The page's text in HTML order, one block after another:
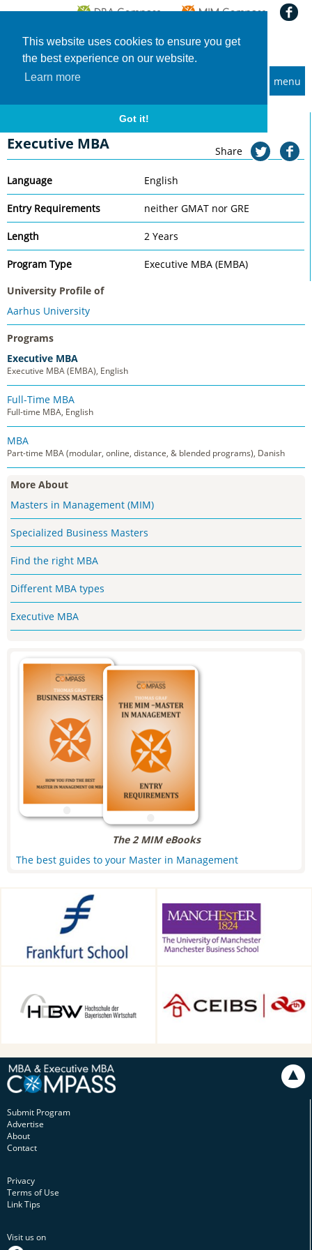
This website uses cookies to ensure you get
the best experience on our website.
Learn more
Got it!
menu
Home Universities Aarhus University Executive MBA
Executive MBA Share
Language English
Entry Requirements neither GMAT nor GRE
Length 2 Years
Program Type
Executive MBA (EMBA)
University Profile of
Aarhus University
Programs
Executive MBA
Executive MBA (EMBA), English
Full-Time MBA
Full-time MBA, English
MBA
Part-time MBA (modular, online, distance, & blended programs), Danish
More About
Masters in Management (MIM)
Specialized Business Masters
Find the right MBA
Different MBA types
Executive MBA
The 2 MIM eBooks
The best guides to your Master in Management
Frankfurt School of Finance &
Management, Frankfurt am
Main, Germany
School, Manchester, UK
Technology in Munich,
Munich, Germany
Submit Program
Advertise
About
Contact
Privacy
Terms of Use
Link Tips
Visit us on